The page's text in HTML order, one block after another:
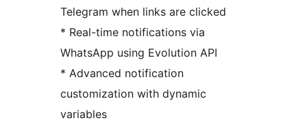
Telegram when links are clicked
* Real-time notifications via
WhatsApp using Evolution API
* Advanced notification
customization with dynamic
variables